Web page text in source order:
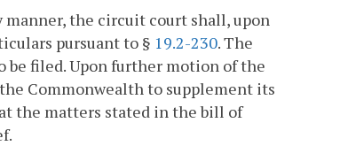
the circuit court shall, upon
pursuant to § 19.2-230. The
filed. Upon further motion of the
Commonwealth to supplement its
the matters stated in the bill of